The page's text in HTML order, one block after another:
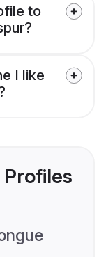
to
I like